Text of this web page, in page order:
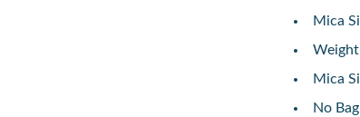
Mica
Mica
No Bag